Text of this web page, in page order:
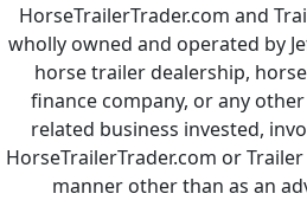
HorseTrailerTrader.com and
wholly owned and operated by
horse trailer dealership,
finance company, or any
related business invested,
HorseTrailerTrader.com or
manner other than as an